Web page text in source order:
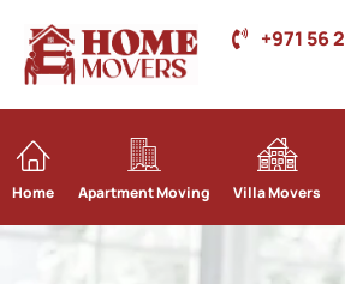
+971 56
Home Apartment Moving Villa Movers